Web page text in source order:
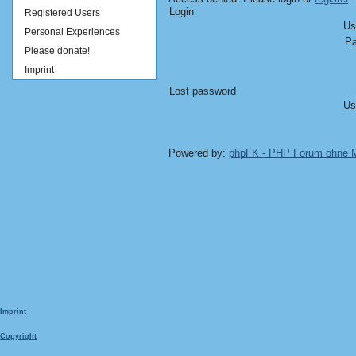
Registered Users
Personal Experiences
Please donate!
Imprint
Login
Lost password
Powered by: phpFK - PHP Forum ohne
Imprint
Copyright